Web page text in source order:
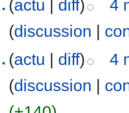
(actu diff)
4
(discussion
(actu | diff)
4
(discussion |